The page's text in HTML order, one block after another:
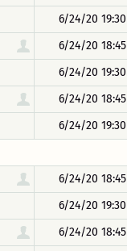
6/24/20 19:30
6/24/20 18:45
6/24/20 19:30
6/24/20 18:45
6/24/20 19:30
6/24/20 18:45
6/24/20 19:30
6/24/20 18:45